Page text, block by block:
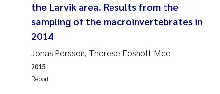
Lena Haugland Moen
Maria Thérése Hultman
the Larvik area. Results from the
sampling of the macroinvertebrates in
2014
Jonas Persson, Therese Fosholt Moe
Report
2015